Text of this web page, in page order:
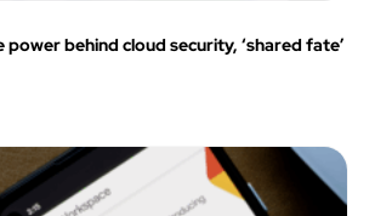
behind cloud security, ‘shared fate’